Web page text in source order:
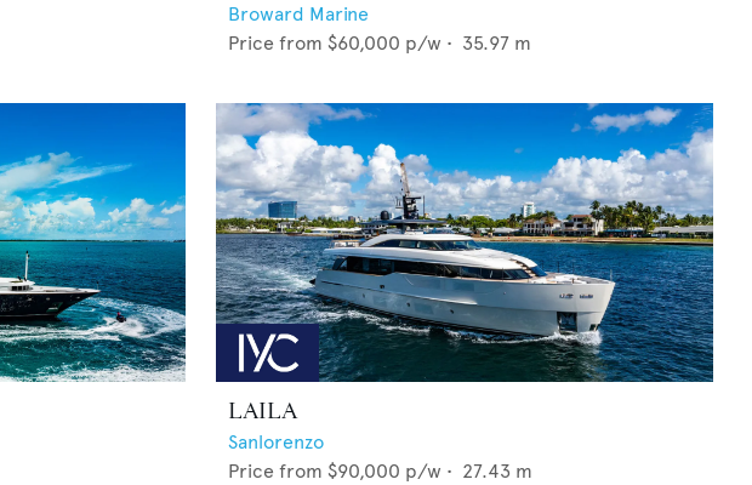
Broward Marine
Price from $60,000 p/w • 35.97 m
LAILA
Sanlorenzo
Price from $90,000 p/w • 27.43 m